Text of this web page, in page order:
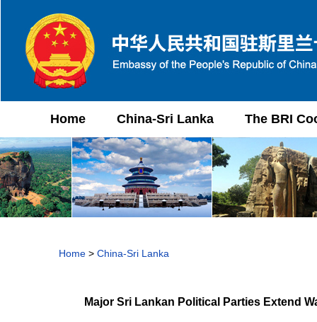
Home China-Sri Lanka The BRI
Home > China-Sri Lanka
Major Sri Lankan Political Parties Extend